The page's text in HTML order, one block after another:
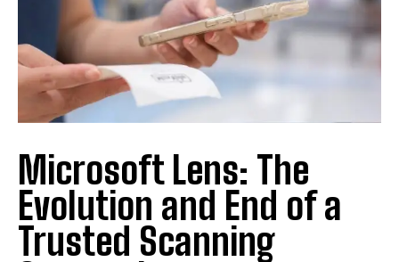
Microsoft Lens: The
Evolution and End of a
Trusted Scanning